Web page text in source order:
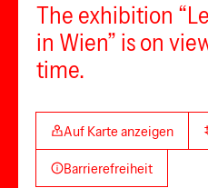
The exhibition
in Wien” is on
time.
Auf Karte anzeigen
Barrierefreiheit